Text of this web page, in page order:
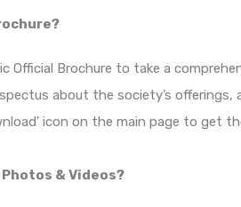
Official Brochure to take a
about the society’s offerings,
icon on the main page to get
& Videos?